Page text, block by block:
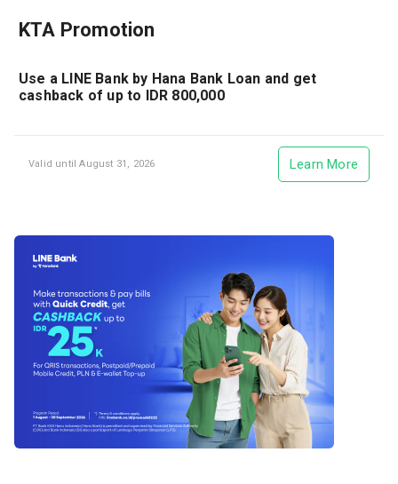
KTA Promotion
Use a LINE Bank by Hana Bank Loan and get
cashback of up to IDR 800,000
Valid until August 31, 2026 Learn More